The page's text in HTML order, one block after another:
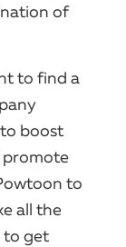
of
to find a
boost
promote
to
all the
to get